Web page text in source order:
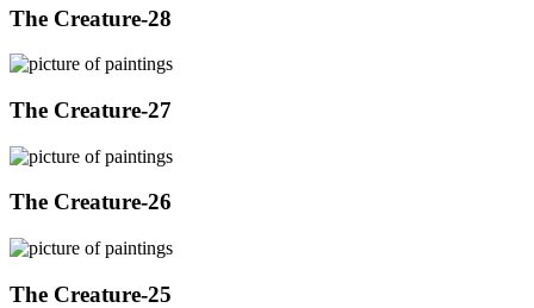
The Creature-28
The Creature-27
The Creature-26
The Creature-25